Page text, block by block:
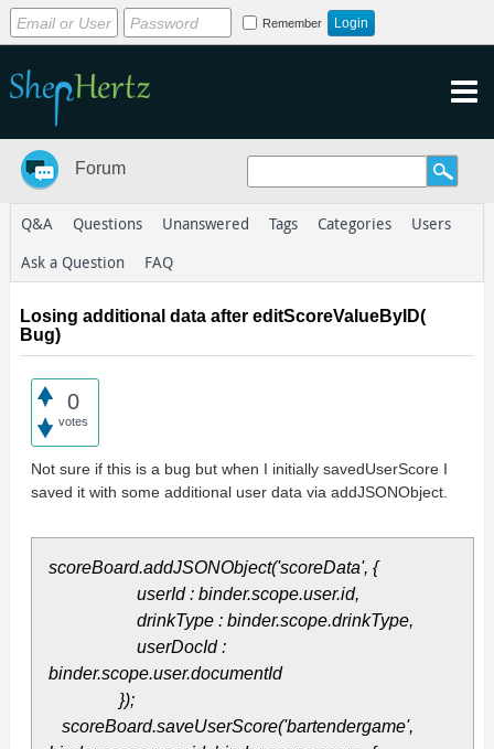
Remember
Forum
Q&A Questions Unanswered Tags Categories
Users
Ask a Question
FAQ
Losing additional data after editScoreValueByID(
Bug)
0
votes
Not sure if this is a bug but when I initially savedUserScore I
saved it with some additional user data via addJSONObject.
scoreBoard.addJSONObject('scoreData', {
userId : binder.scope.user.id,
drinkType : binder.scope.drinkType,
userDocId :
binder.scope.user.documentId
});
scoreBoard.saveUserScore('bartendergame',